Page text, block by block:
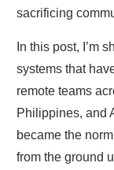
sacrificing
In this post, I’m
systems that
remote teams
Philippines, and
became the
from the ground